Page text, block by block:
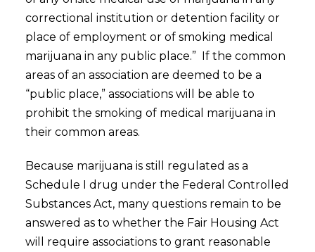
correctional institution or detention facility or
place of employment or of smoking medical
marijuana in any public place.” If the common
areas of an association are deemed to be a
“public place,” associations will be able to
prohibit the smoking of medical marijuana in
their common areas.
Because marijuana is still regulated as a
Schedule I drug under the Federal Controlled
Substances Act, many questions remain to be
answered as to whether the Fair Housing Act
will require associations to grant reasonable